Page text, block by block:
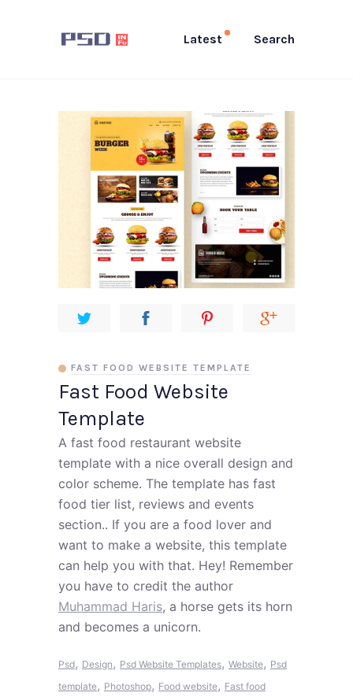
Latest Search
Fast Food Website
Template
FAST FOOD WEBSITE TEMPLATE
A fast food restaurant website
template with a nice overall design and
color scheme. The template has fast
food tier list, reviews and events
section.. If you are a food lover and
want to make a website, this template
can help you with that. Hey! Remember
you have to credit the author
Muhammad Haris, a horse gets its horn
and becomes a unicorn.
Psd, Design, Psd Website Templates, Website, Psd
template, Photoshop, Food website, Fast food